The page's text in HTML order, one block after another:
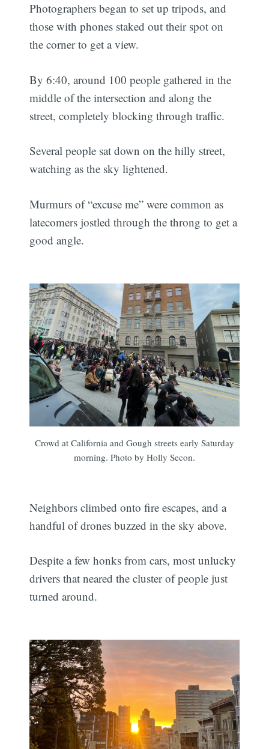
Photographers began to set up tripods, and
those with phones staked out their spot on
the corner to get a view.
By 6:40, around 100 people gathered in the
middle of the intersection and along the
street, completely blocking through traffic.
Several people sat down on the hilly street,
watching as the sky lightened.
Murmurs of “excuse me” were common as
latecomers jostled through the throng to get a
good angle.
Crowd at California and Gough streets early Saturday
morning. Photo by Holly Secon.
Neighbors climbed onto fire escapes, and a
handful of drones buzzed in the sky above.
Despite a few honks from cars, most unlucky
drivers that neared the cluster of people just
turned around.